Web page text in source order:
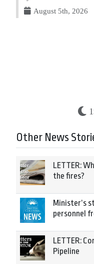
August 5th, 2026
Other News
LETTER:
the fires?
Minister’s
personnel
LETTER:
Pipeline